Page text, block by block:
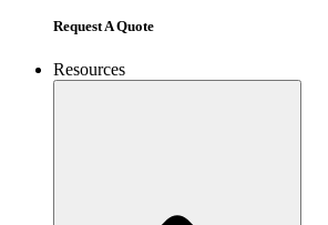
Request A Quote
Resources